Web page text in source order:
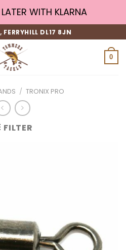
WITH KLARNA
DL17 8JN
0
/ TRONIX PRO
FILTER